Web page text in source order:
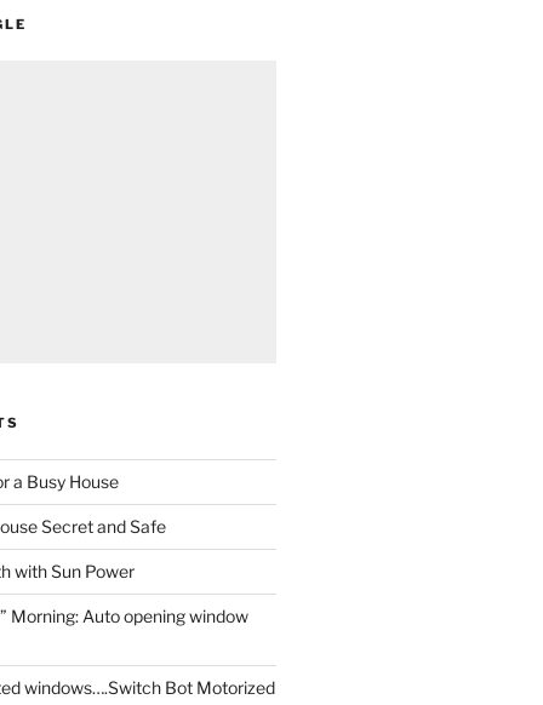
a Busy House
Secret and Safe
with Sun Power
Morning: Auto opening window
windows….Switch Bot Motorized